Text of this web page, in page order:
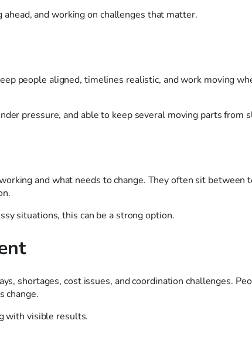
and working on challenges that matter.
people aligned, timelines realistic, and work moving
pressure, and able to keep several moving parts from
and what needs to change. They often sit between
situations, this can be a strong option.
shortages, cost issues, and coordination challenges.
change.
with visible results.